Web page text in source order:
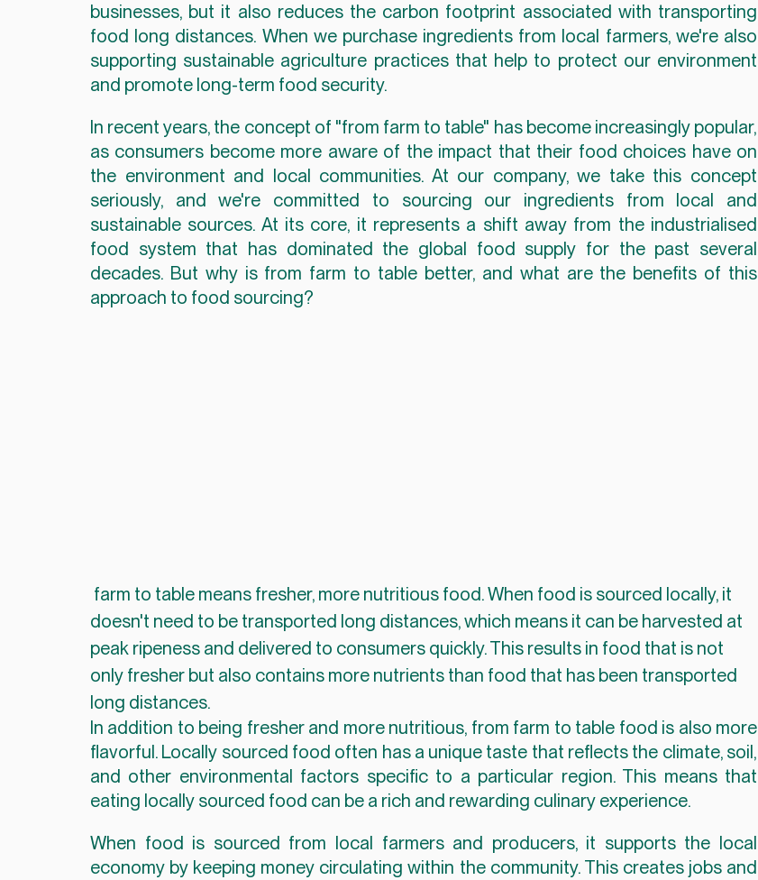
businesses, but it also reduces the carbon footprint associated with transporting
food long distances. When we purchase ingredients from local farmers, we're also
supporting sustainable agriculture practices that help to protect our environment
and promote long-term food security.
In recent years, the concept of "from farm to table" has become increasingly popular,
as consumers become more aware of the impact that their food choices have on
the environment and local communities. At our company, we take this concept
seriously, and we're committed to sourcing our ingredients from local and
sustainable sources. At its core, it represents a shift away from the industrialised
food system that has dominated the global food supply for the past several
decades. But why is from farm to table better, and what are the benefits of this
approach to food sourcing?
doesn't need to be transported long distances, which means it can be harvested at
peak ripeness and delivered to consumers quickly. This results in food that is not
only fresher but also contains more nutrients than food that has been transported
long distances.
In addition to being fresher and more nutritious, from farm to table food is also more
flavorful. Locally sourced food often has a unique taste that reflects the climate, soil,
and other environmental factors specific to a particular region. This means that
eating locally sourced food can be a rich and rewarding culinary experience.
When food is sourced from local farmers and producers, it supports the local
economy by keeping money circulating within the community. This creates jobs and